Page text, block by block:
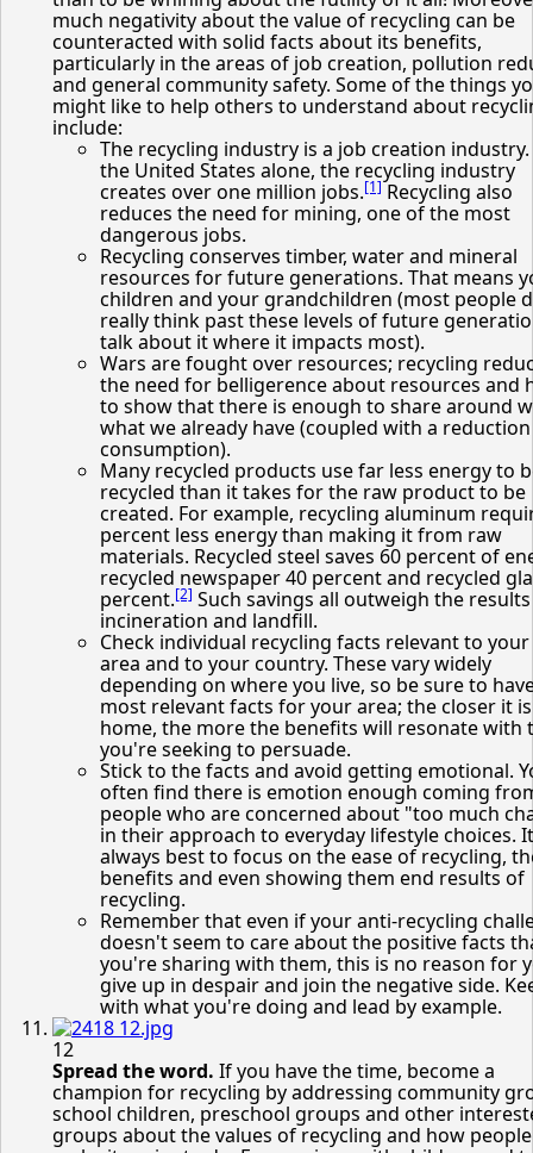
much negativity about the value of recycling can be
counteracted with solid facts about its benefits,
particularly in the areas of job creation, pollution
and general community safety. Some of the things
might like to help others to understand about
include:
The recycling industry is a job creation
the United States alone, the recycling industry
creates over one million jobs.[1]Recycling also
reduces the need for mining, one of the most
dangerous jobs.
Recycling conserves timber, water and mineral
resources for future generations. That means
children and your grandchildren (most people
really think past these levels of future
talk about it where it impacts most).
Wars are fought over resources; recycling
the need for belligerence about resources and
to show that there is enough to share around
what we already have (coupled with a
consumption).
Many recycled products use far less energy to
recycled than it takes for the raw product to be
created. For example, recycling aluminum
percent less energy than making it from raw
materials. Recycled steel saves 60 percent of
recycled newspaper 40 percent and recycled
percent.[2] Such savings all outweigh the
incineration and landfill.
Check individual recycling facts relevant to
area and to your country. These vary widely
depending on where you live, so be sure to
most relevant facts for your area; the closer it
home, the more the benefits will resonate with
you're seeking to persuade.
Stick to the facts and avoid getting emotional.
often find there is emotion enough coming
people who are concerned about "too much
in their approach to everyday lifestyle choices.
always best to focus on the ease of recycling,
benefits and even showing them end results of
recycling.
Remember that even if your anti-recycling
doesn't seem to care about the positive facts
you're sharing with them, this is no reason for
give up in despair and join the negative side.
with what you're doing and lead by example.
12
Spread the word. If you have the time, become a
champion for recycling by addressing community
school children, preschool groups and other
groups about the values of recycling and how